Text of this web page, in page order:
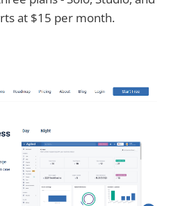
at $15 per month.